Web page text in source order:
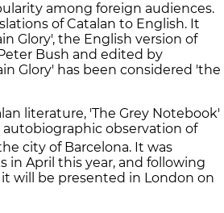
among foreign audiences.
of Catalan to English. It
Glory', the English version of
Bush and edited by
Glory' has been considered 'the
literature, 'The Grey Notebook'
autobiographic observation of
city of Barcelona. It was
in April this year, and following
will be presented in London on